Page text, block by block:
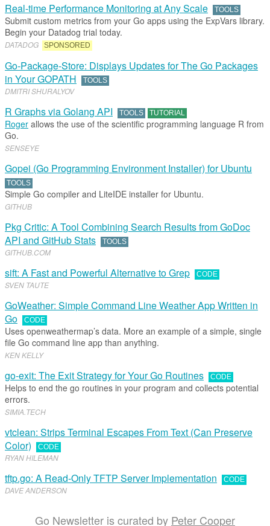
Real-time Performance Monitoring at Any Scale TOOLS
Submit custom metrics from your Go apps using the ExpVars library.
Begin your Datadog trial today.
DATADOG SPONSORED
Go-Package-Store: Displays Updates for The Go Packages
in Your GOPATH
TOOLS
DMITRI SHURALYOV
R Graphs via Golang API TOOLS TUTORIAL
Roger allows the use of the scientific programming language R from
Go.
SENSEYE
Gopei (Go Programming Environment Installer) for Ubuntu
TOOLS
Simple Go compiler and LiteIDE installer for Ubuntu.
GITHUB
Pkg Critic: A Tool Combining Search Results from GoDoc
API and GitHub Stats
TOOLS
GITHUB COM
sift: A Fast and Powerful Alternative to Grep CODE
SVEN TAUTE
GoWeather: Simple Command Line Weather App Written in
Go
CODE
Uses openweathermap’s data. More an example of a simple, single
file Go command line app than anything.
KEN KELLY
go-exit: The Exit Strategy for Your Go Routines CODE
Helps to end the go routines in your program and collects potential
errors.
SIMIA TECH
vtclean: Strips Terminal Escapes From Text (Can Preserve
Color)
CODE
RYAN HILEMAN
tftp.go: A Read-Only TFTP Server Implementation CODE
DAVE ANDERSON
Go Newsletter is curated by Peter Cooper